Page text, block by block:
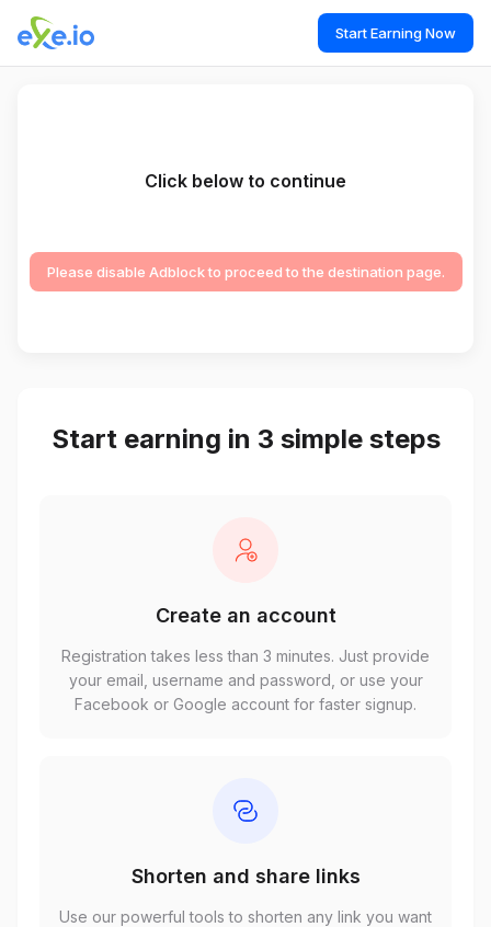
Start Earning Now
Click below to continue
Please disable Adblock to proceed to the destination page.
Start earning in 3 simple steps
Create an account
Registration takes less than 3 minutes. Just provide
your email, username and password, or use your
Facebook or Google account for faster signup.
Shorten and share links
Use our powerful tools to shorten any link you want